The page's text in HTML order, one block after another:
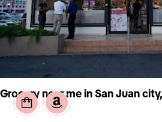
Grocery near me in San Juan